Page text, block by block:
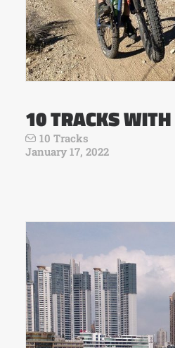
10 TRACKS WITH
10 Tracks
January 17, 2022